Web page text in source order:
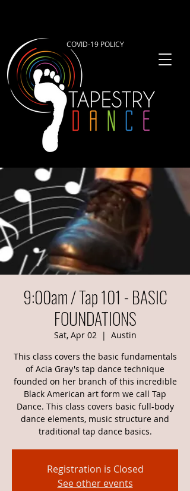
COVID-19 POLICY
9:00am / Tap 101 - BASIC
FOUNDATIONS
Sat, Apr 02
  |
Austin
This class covers the basic fundamentals
of Acia Gray's tap dance technique
founded on her branch of this incredible
Black American art form we call Tap
Dance. This class covers basic full-body
dance elements, music structure and
traditional tap dance basics.
Registration is Closed
See other events